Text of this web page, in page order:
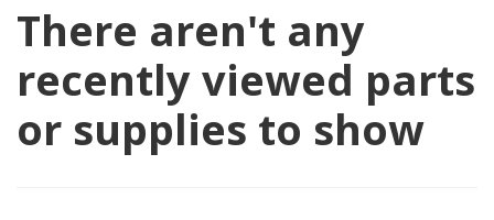
There aren't any
recently viewed parts
or supplies to show